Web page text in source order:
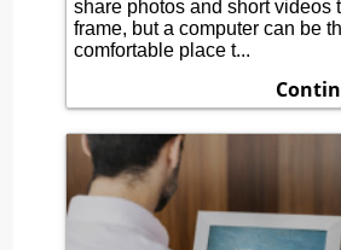
share photos and short videos
frame, but a computer can be
comfortable place t...